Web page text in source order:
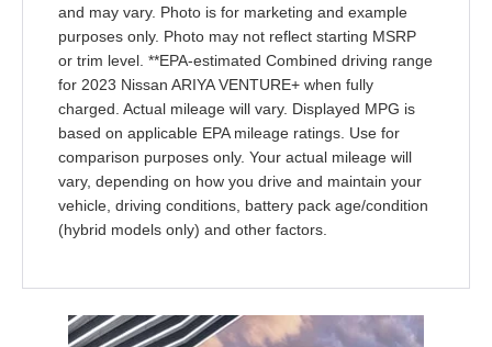
and may vary. Photo is for marketing and example
purposes only. Photo may not reflect starting MSRP
or trim level. **EPA-estimated Combined driving range
for 2023 Nissan ARIYA VENTURE+ when fully
charged. Actual mileage will vary. Displayed MPG is
based on applicable EPA mileage ratings. Use for
comparison purposes only. Your actual mileage will
vary, depending on how you drive and maintain your
vehicle, driving conditions, battery pack age/condition
(hybrid models only) and other factors.